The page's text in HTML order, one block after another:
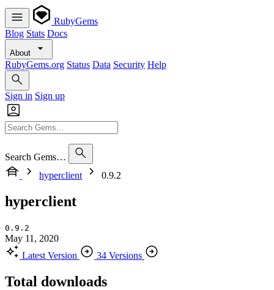
RubyGems
Blog Stats Docs
About
RubyGems.org Status Data Security Help
Sign in Sign up
Search Gems…
hyperclient
0.9.2
hyperclient
0.9.2
May 11, 2020
Latest Version
34 Versions
Total downloads